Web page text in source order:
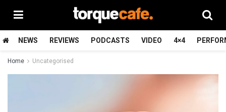
NEWS REVIEWS PODCASTS VIDEO 4×4
Home Uncategorised